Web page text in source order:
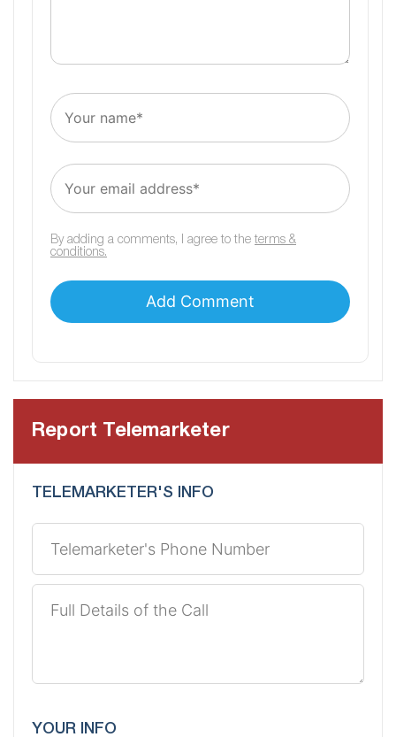
By adding a comments, I agree to the terms &
conditions.
Report Telemarketer
TELEMARKETER'S INFO
YOUR INFO